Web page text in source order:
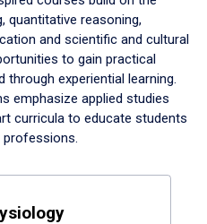
quantitative reasoning,
and scientific and cultural
to gain practical
through experiential learning.
emphasize applied studies
curricula to educate students